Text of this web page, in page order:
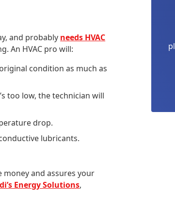
and probably needs HVAC
An HVAC pro will:
condition as much as
too low, the technician will
drop.
lubricants.
money and assures your
Energy Solutions,